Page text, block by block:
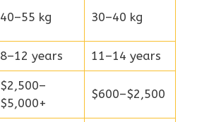
40–55 kg 30–40 kg
8–12 years 11–14 years
$2,500–
$5,000+
$600–$2,500